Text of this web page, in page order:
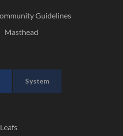
Guidelines
Masthead
System